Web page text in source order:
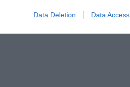
Data Deletion Data Access